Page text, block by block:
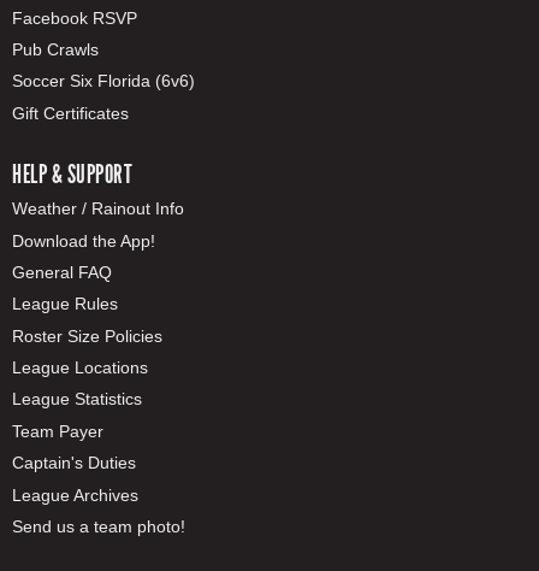
Facebook RSVP
Pub Crawls
Soccer Six Florida (6v6)
Gift Certificates
HELP & SUPPORT
Weather / Rainout Info
Download the App!
General FAQ
League Rules
Roster Size Policies
League Locations
League Statistics
Team Payer
Captain's Duties
League Archives
Send us a team photo!